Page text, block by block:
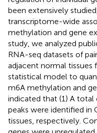
been extensively
transcriptome-wide
methylation and gene
study, we analyzed
RNA-seq datasets of
adjacent normal tissues
statistical model to
m6A methylation and
indicated that (1) A total
peaks were identified in
tissues, respectively.